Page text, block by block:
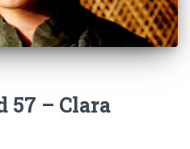
57 – Clara